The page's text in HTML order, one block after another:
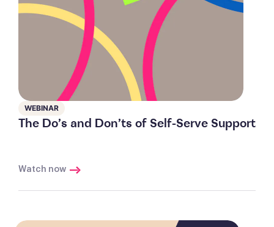
WEBINAR
The Do’s and Don’ts of Self-Serve Support
Watch now